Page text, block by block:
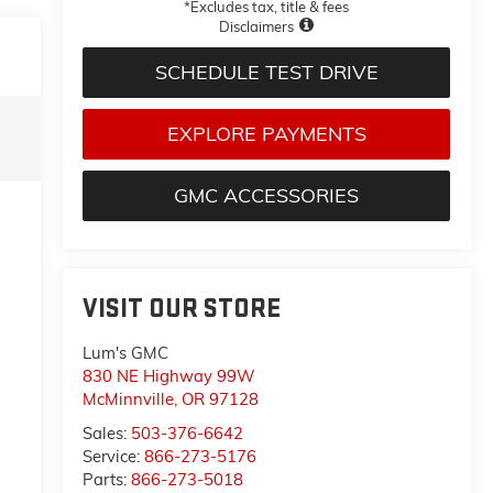
*Excludes tax, title & fees
Disclaimers
SCHEDULE TEST DRIVE
EXPLORE PAYMENTS
GMC ACCESSORIES
VISIT OUR STORE
Lum's GMC
830 NE Highway 99W
McMinnville, OR 97128
Sales: 503-376-6642
Service:866-273-5176
Parts:866-273-5018